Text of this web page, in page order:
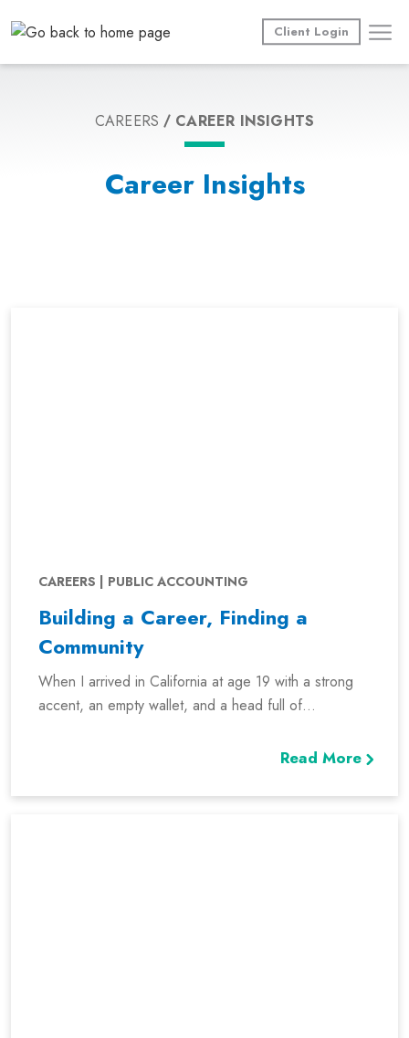
Client Login
CAREERS CAREER INSIGHTS
Career Insights
CAREERS | PUBLIC ACCOUNTING
Building a Career, Finding a
Community
When I arrived in California at age 19 with a strong
accent, an empty wallet, and a head full of...
Read More